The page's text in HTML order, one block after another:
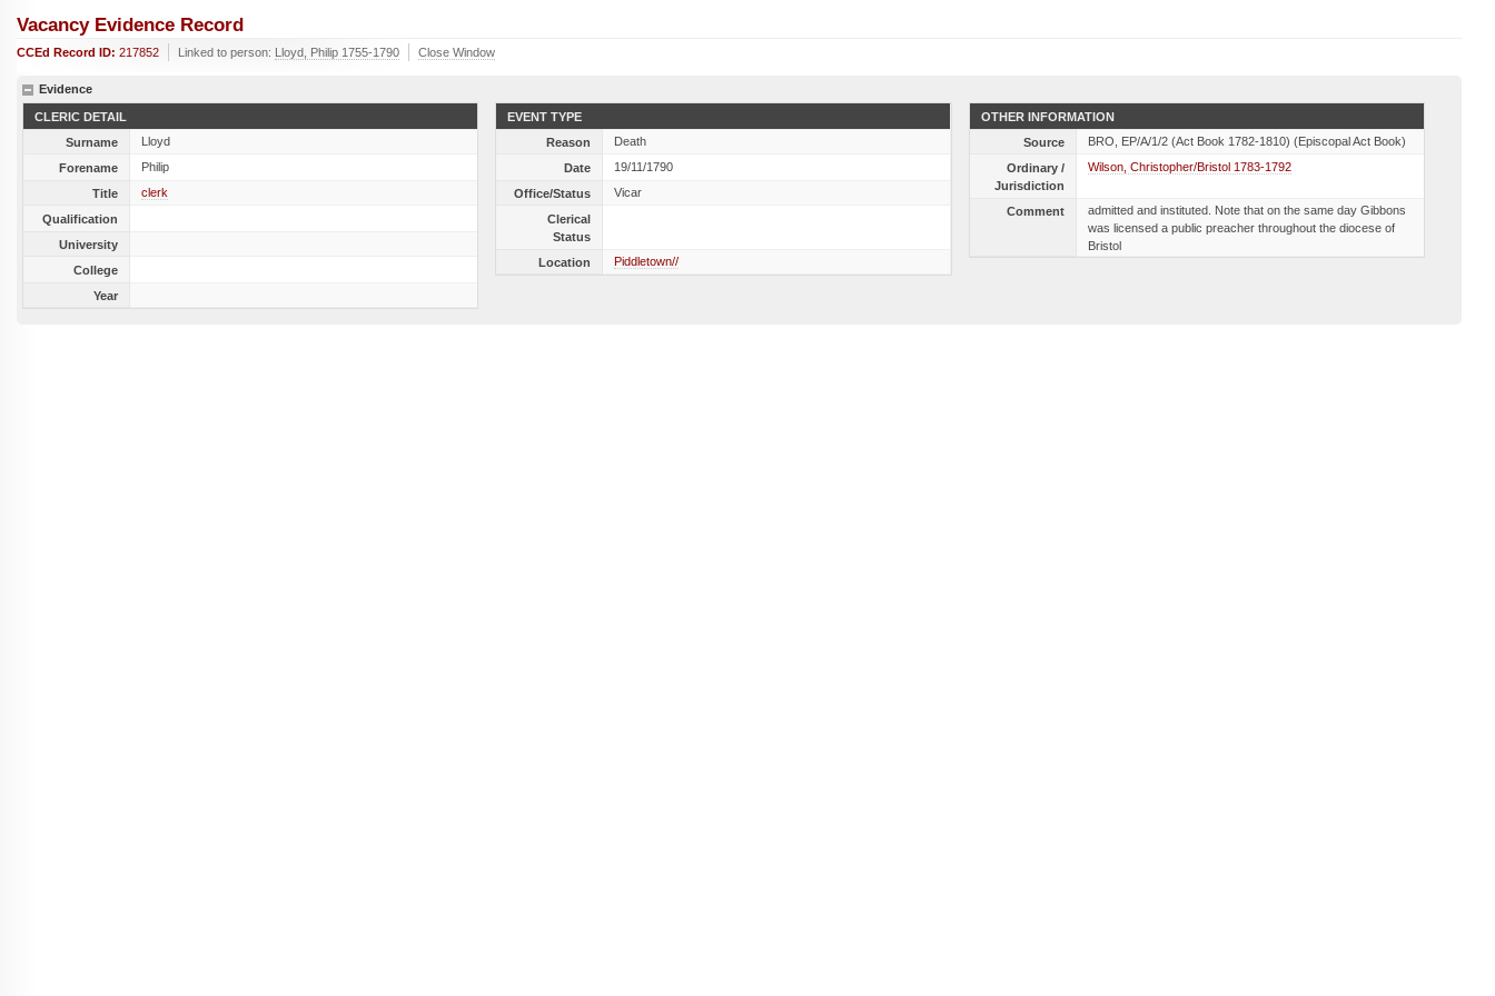
Vacancy Evidence Record
CCEd Record ID: 217852 Linked to person: Lloyd, Philip 1755-1790 Close Window
Evidence
CLERIC DETAIL
Surname
Lloyd
Forename
Philip
Title
clerk
Qualification
University
College
Year
EVENT TYPE
Reason
Death
Date
19/11/1790
Office/Status
Vicar
Clerical
Status
Location
Piddletown//
OTHER INFORMATION
Source
BRO, EP/A/1/2 (Act Book 1782-1810) (Episcopal Act Book)
Ordinary /
Jurisdiction
Wilson, Christopher/Bristol 1783-1792
Comment
admitted and instituted. Note that on the same day Gibbons
was licensed a public preacher throughout the diocese of
Bristol